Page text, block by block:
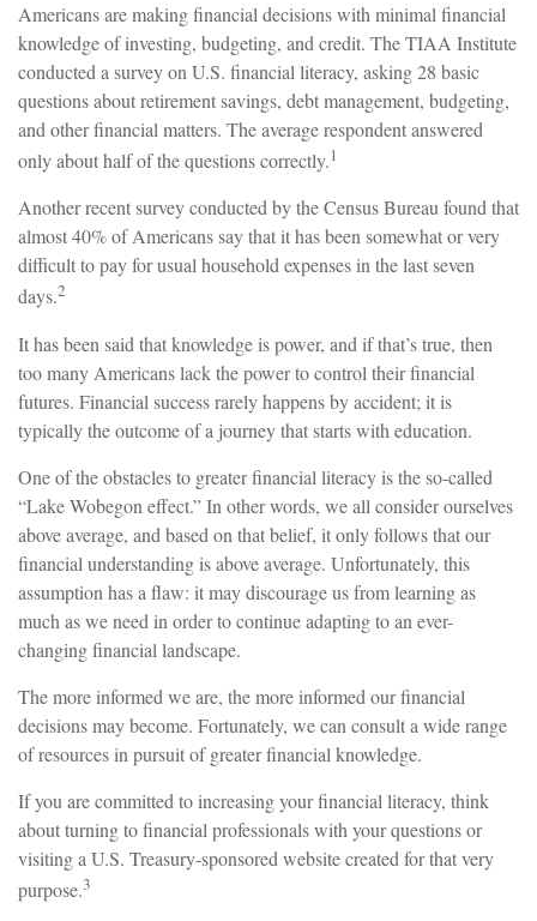
Americans are making financial decisions with minimal financial
knowledge of investing, budgeting, and credit. The TIAA Institute
conducted a survey on U.S. financial literacy, asking 28 basic
questions about retirement savings, debt management, budgeting,
and other financial matters. The average respondent answered
only about half of the questions correctly.1
Another recent survey conducted by the Census Bureau found that
almost 40% of Americans say that it has been somewhat or very
difficult to pay for usual household expenses in the last seven
days.2
It has been said that knowledge is power, and if that’s true, then
too many Americans lack the power to control their financial
futures. Financial success rarely happens by accident; it is
typically the outcome of a journey that starts with education.
One of the obstacles to greater financial literacy is the so-called
“Lake Wobegon effect.” In other words, we all consider ourselves
above average, and based on that belief, it only follows that our
financial understanding is above average. Unfortunately, this
assumption has a flaw: it may discourage us from learning as
much as we need in order to continue adapting to an ever-
changing financial landscape.
The more informed we are, the more informed our financial
decisions may become. Fortunately, we can consult a wide range
of resources in pursuit of greater financial knowledge.
If you are committed to increasing your financial literacy, think
about turning to financial professionals with your questions or
visiting a U.S. Treasury-sponsored website created for that very
purpose.3